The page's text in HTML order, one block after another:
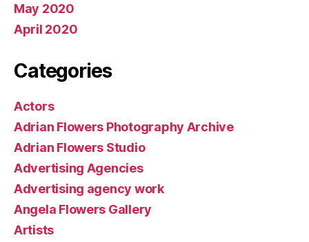
May 2020
April 2020
Categories
Actors
Adrian Flowers Photography Archive
Adrian Flowers Studio
Advertising Agencies
Advertising agency work
Angela Flowers Gallery
Artists